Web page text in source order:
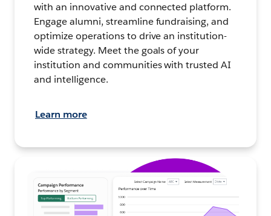
with an innovative and connected platform.
Engage alumni, streamline fundraising, and
optimize operations to drive an institution-
wide strategy. Meet the goals of your
institution and communities with trusted AI
and intelligence.
Learn more